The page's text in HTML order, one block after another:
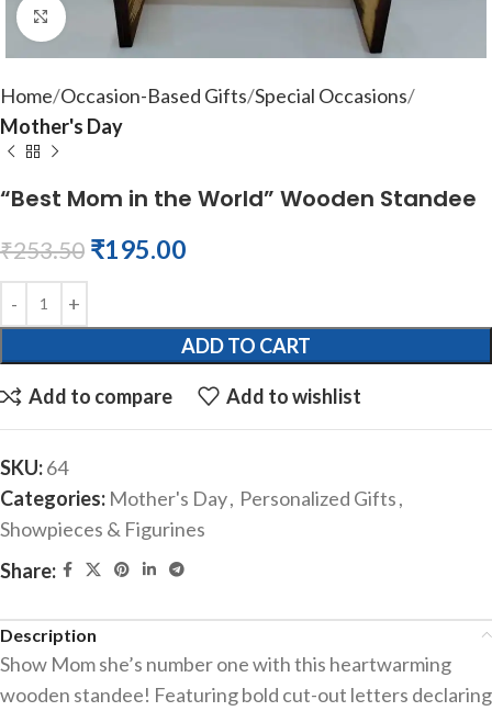
Click to enlarge
Home Occasion-Based Gifts Special Occasions
Mother's Day
“Best Mom in the World” Wooden Standee
₹253.50 ₹195.00
ADD TO CART
Add to compare Add to wishlist
SKU:64
Categories: Mother's Day, Personalized Gifts,
Showpieces & Figurines
Share:
Description
Show Mom she’s number one with this heartwarming
wooden standee! Featuring bold cut-out letters declaring